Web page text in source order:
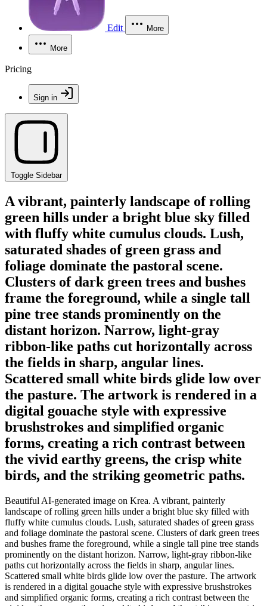
Edit More
More
Pricing
Sign in
Toggle Sidebar
A vibrant, painterly landscape of rolling
green hills under a bright blue sky filled
with fluffy white cumulus clouds. Lush,
saturated shades of green grass and
foliage dominate the pastoral scene.
Clusters of dark green trees and bushes
frame the foreground, while a single tall
pine tree stands prominently on the
distant horizon. Narrow, light-gray
ribbon-like paths cut horizontally across
the fields in sharp, angular lines.
Scattered small white birds glide low over
the pasture. The artwork is rendered in a
digital gouache style with expressive
brushstrokes and simplified organic
forms, creating a rich contrast between
the vivid earthy greens, the crisp white
birds, and the striking geometric paths.
Beautiful AI-generated image on Krea. A vibrant, painterly
landscape of rolling green hills under a bright blue sky filled with
fluffy white cumulus clouds. Lush, saturated shades of green grass
and foliage dominate the pastoral scene. Clusters of dark green trees
and bushes frame the foreground, while a single tall pine tree stands
prominently on the distant horizon. Narrow, light-gray ribbon-like
paths cut horizontally across the fields in sharp, angular lines.
Scattered small white birds glide low over the pasture. The artwork
is rendered in a digital gouache style with expressive brushstrokes
and simplified organic forms, creating a rich contrast between the